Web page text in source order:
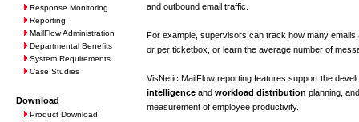
Response Monitoring
Reporting
MailFlow Administration
Departmental Benefits
System Requirements
Case Studies
Download
Product Download
and outbound email traffic.
For example, supervisors can track how many
or per ticketbox, or learn the average number of
VisNetic MailFlow reporting features support the
intelligence and workload distribution planning,
measurement of employee productivity.